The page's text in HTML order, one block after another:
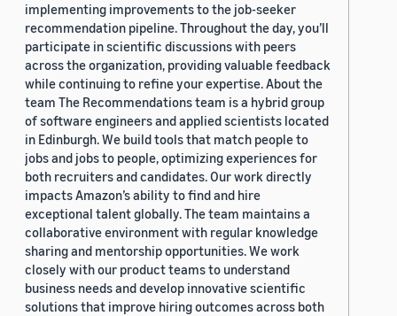
implementing improvements to the job-seeker
recommendation pipeline. Throughout the day, you’ll
participate in scientific discussions with peers
across the organization, providing valuable feedback
while continuing to refine your expertise. About the
team The Recommendations team is a hybrid group
of software engineers and applied scientists located
in Edinburgh. We build tools that match people to
jobs and jobs to people, optimizing experiences for
both recruiters and candidates. Our work directly
impacts Amazon’s ability to find and hire
exceptional talent globally. The team maintains a
collaborative environment with regular knowledge
sharing and mentorship opportunities. We work
closely with our product teams to understand
business needs and develop innovative scientific
solutions that improve hiring outcomes across both